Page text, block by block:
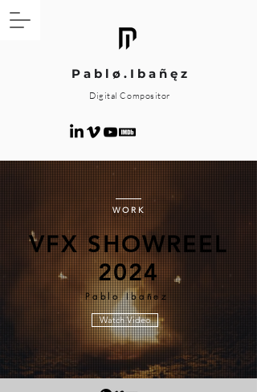
P a b l ø . I b a ñ ę z
Digital Compositor
WORK
VFX SHOWREEL
2024
Pablo Ibañez
Watch Video